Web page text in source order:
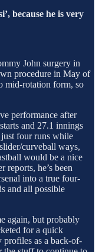
because he is very
John surgery in
procedure in May of
mid-rotation form, so
performance after
and 27.1 innings
four runs while
curveball ways,
would be a nice
reports, he’s been
into a true four-
and all possible
again, but probably
for a quick
as a back-of-